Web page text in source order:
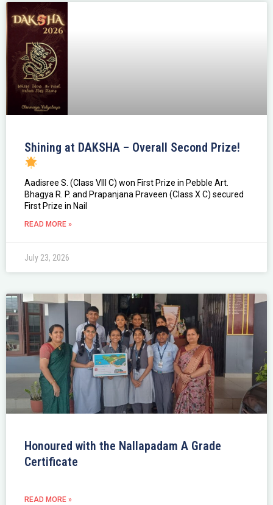
Shining at DAKSHA – Overall Second Prize!
Aadisree S. (Class VIII C) won First Prize in Pebble Art.
Bhagya R. P. and Prapanjana Praveen (Class X C) secured
First Prize in Nail
READ MORE »
July 23, 2026
Honoured with the Nallapadam A Grade
Certificate
READ MORE »